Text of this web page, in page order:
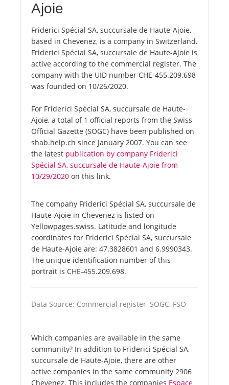
Ajoie
Friderici Spécial SA, succursale de Haute-Ajoie,
based in Chevenez, is a company in Switzerland.
Friderici Spécial SA, succursale de Haute-Ajoie is
active according to the commercial register. The
company with the UID number CHE-455.209.698
was founded on 10/26/2020.
For Friderici Spécial SA, succursale de Haute-
Ajoie, a total of 1 official reports from the Swiss
Official Gazette (SOGC) have been published on
shab.help.ch since January 2007. You can see
the latest publication by company Friderici
Spécial SA, succursale de Haute-Ajoie from
10/29/2020 on this link.
The company Friderici Spécial SA, succursale de
Haute-Ajoie in Chevenez is listed on
Yellowpages.swiss. Latitude and longitude
coordinates for Friderici Spécial SA, succursale
de Haute-Ajoie are: 47.3828601 and 6.9990343.
The unique identification number of this
portrait is CHE-455.209.698.
Data Source: Commercial register, SOGC, FSO
Which companies are available in the same
community? In addition to Friderici Spécial SA,
succursale de Haute-Ajoie, there are other
active companies in the same community 2906
Chevenez. This includes the companies Espace